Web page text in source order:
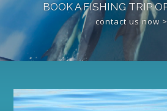
BOOK A FISHING TRIP
contact us now